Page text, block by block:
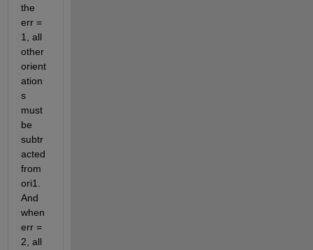
the
err =
1, all
other
orient
ation
s
must
be
subtr
acted
from
ori1.
And
when
err =
2, all